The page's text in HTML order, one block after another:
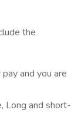
the
and you are
Long and short-